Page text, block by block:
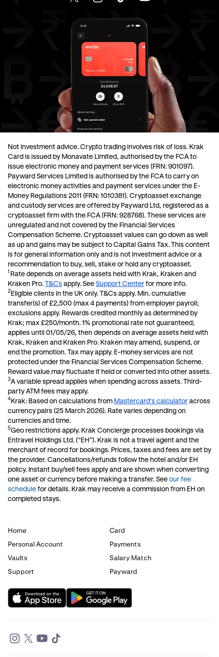
Not investment advice. Crypto trading involves risk of loss. Krak
Card is issued by Monavate Limited, authorised by the FCA to
issue electronic money and payment services (FRN: 901097).
Payward Services Limited is authorised by the FCA to carry on
electronic money activities and payment services under the E-
Money Regulations 2011 (FRN: 1010381). Cryptoasset exchange
and custody services are offered by Payward Ltd, registered as a
cryptoasset firm with the FCA (FRN: 928768). These services are
unregulated and not covered by the Financial Services
Compensation Scheme. Cryptoasset values can go down as well
as up and gains may be subject to Capital Gains Tax. This content
is for general information only and is not investment advice or a
recommendation to buy, sell, stake or hold any cryptoasset.
1 Rate depends on average assets held with Krak, Kraken and
Kraken Pro. T&Cs apply. See Support Center for more info.
2 E ligible clients in the UK only. T&Cs apply. Min. cumulative
transfer(s) of £2,500 (max 4 payments) from employer payroll;
exclusions apply. Rewards credited monthly as determined by
Krak; max £250/month. 1% promotional rate not guaranteed;
applies until 01/05/26, then depends on average assets held with
Krak, Kraken and Kraken Pro. Kraken may amend, suspend, or
end the promotion. Tax may apply. E-money services are not
protected under the Financial Services Compensation Scheme.
Reward value may fluctuate if held or converted into other assets.
3A variable spread applies when spending across assets. Third-
party ATM fees may apply.
4 Krak: Based on calculations from Mastercard's calculator across
currency pairs (25 March 2026). Rate varies depending on
currencies and time.
5Geo restrictions apply. Krak Concierge processes bookings via
Entravel Holdings Ltd. (“EH”). Krak is not a travel agent and the
merchant of record for bookings. Prices, taxes and fees are set by
the provider. Cancellations/refunds follow the hotel and/or EH
policy. Instant buy/sell fees apply and are shown when converting
one asset or currency before making a transfer. See our fee
schedule for details. Krak may receive a commission from EH on
completed stays.
Home
Card
Personal Account
Payments
Vaults
Salary Match
Support
Payward